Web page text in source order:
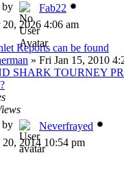
by
Fab22
2026 4:06 am
Reports can be found
» Fri Jan 15, 2010
SHARK TOURNEY
by
Neverfrayed
2014 10:54 pm